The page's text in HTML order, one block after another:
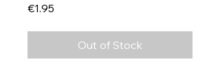
€1.95
Out of Stock